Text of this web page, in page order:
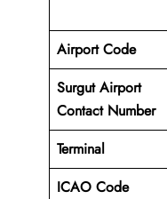
Airport Code
Surgut Airport
Contact Number
Terminal
ICAO Code